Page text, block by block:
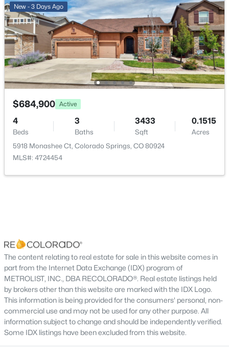
Additional Features
Utilities
Cable Available and Electricity Connected
Road Surface Type
Paved
Road Frontage Type
Public
Taxes, HOA & Financing
$300 Annually
HOA Frequency
Annually
HOA Fee Includes
Trash
New - 3 Days Ago
$684,900 Active
4
Beds
3
Baths
3433
Sqft
0.1515
Acres
5918 Monashee Ct, Colorado Springs, CO 80924
MLS#: 4724454
The content relating to real estate for sale in this website comes in
part from the Internet Data Exchange (IDX) program of
METROLIST, INC., DBA RECOLORADO®. Real estate listings held
by brokers other than this website are marked with the IDX Logo.
This information is being provided for the consumers' personal, non-
commercial use and may not be used for any other purpose. All
information subject to change and should be independently verified.
Some IDX listings have been excluded from this website.